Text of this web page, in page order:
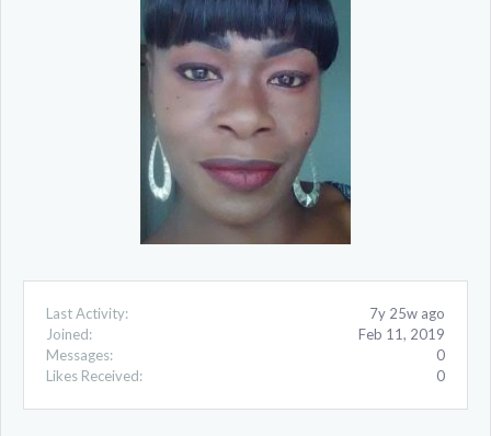
Last Activity:
7y 25w ago
Joined:
Feb 11, 2019
Messages:
0
Likes Received:
0